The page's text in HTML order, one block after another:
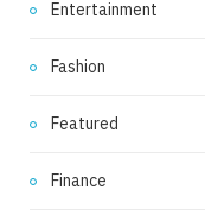
Entertainment
Fashion
Featured
Finance